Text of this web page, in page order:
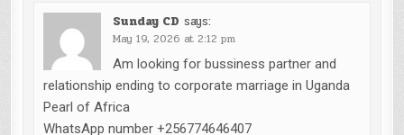
Sunday CD says:
May 19, 2026 at 2:12 pm
Am looking for bussiness partner and
relationship ending to corporate marriage in Uganda
Pearl of Africa
WhatsApp number +256774646407